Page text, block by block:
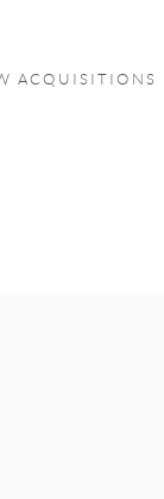
ACQUISITIONS